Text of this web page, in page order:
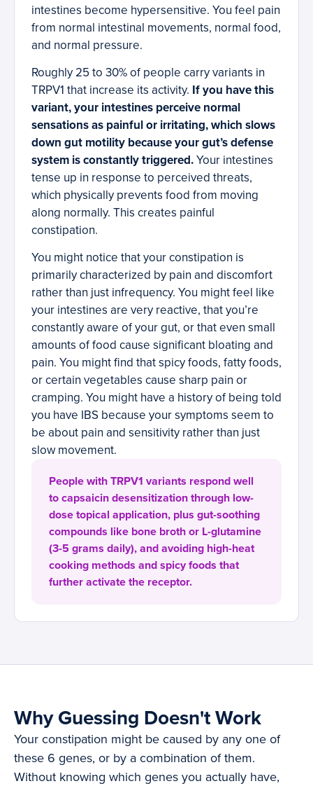
intestines become hypersensitive. You feel pain
from normal intestinal movements, normal food,
and normal pressure.
Roughly 25 to 30% of people carry variants in
TRPV1 that increase its activity. If you have this
variant, your intestines perceive normal
sensations as painful or irritating, which slows
down gut motility because your gut’s defense
system is constantly triggered.Your intestines
tense up in response to perceived threats,
which physically prevents food from moving
along normally. This creates painful
constipation.
You might notice that your constipation is
primarily characterized by pain and discomfort
rather than just infrequency. You might feel like
your intestines are very reactive, that you’re
constantly aware of your gut, or that even small
amounts of food cause significant bloating and
pain. You might find that spicy foods, fatty foods,
or certain vegetables cause sharp pain or
cramping. You might have a history of being told
you have IBS because your symptoms seem to
be about pain and sensitivity rather than just
slow movement.
People with TRPV1 variants respond well
to capsaicin desensitization through low-
dose topical application, plus gut-soothing
compounds like bone broth or L-glutamine
(3-5 grams daily), and avoiding high-heat
cooking methods and spicy foods that
further activate the receptor.
Why Guessing Doesn't Work
Your constipation might be caused by any one of
these 6 genes, or by a combination of them.
Without knowing which genes you actually have,